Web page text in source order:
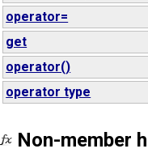
operator=
get
operator()
operator type
Non-member